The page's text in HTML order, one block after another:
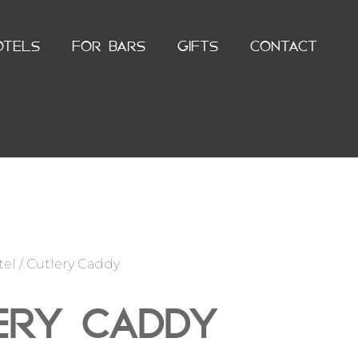
FOR BARS GIFTS CONTACT
/ Cutlery Caddy
CADDY